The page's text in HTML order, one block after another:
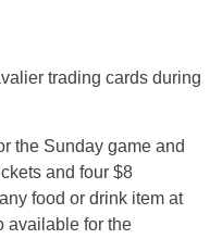
trading cards during
the Sunday game and
and four $8
food or drink item at
available for the